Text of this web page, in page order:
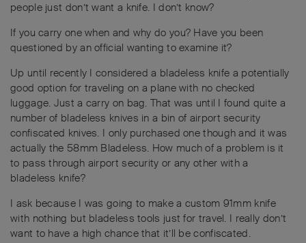
people just don’t want a knife. I don’t know?
If you carry one when and why do you? Have you been
questioned by an official wanting to examine it?
Up until recently I considered a bladeless knife a potentially
good option for traveling on a plane with no checked
luggage. Just a carry on bag. That was until I found quite a
number of bladeless knives in a bin of airport security
confiscated knives. I only purchased one though and it was
actually the 58mm Bladeless. How much of a problem is it
to pass through airport security or any other with a
bladeless knife?
I ask because I was going to make a custom 91mm knife
with nothing but bladeless tools just for travel. I really don’t
want to have a high chance that it’ll be confiscated.